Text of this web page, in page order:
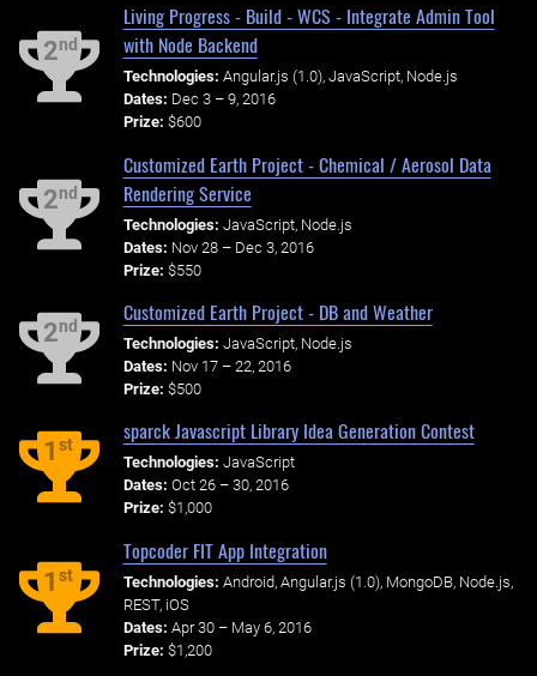
2nd
Living Progress - Build - WCS - Integrate Admin Tool
with Node Backend
Technologies: Angular.js (1.0), JavaScript, Node.js
Dates: Dec 3 – 9, 2016
Prize: $600
2nd
Customized Earth Project - Chemical / Aerosol Data
Rendering Service
Technologies: JavaScript, Node.js
Dates: Nov 28 – Dec 3, 2016
Prize: $550
2nd
Customized Earth Project - DB and Weather
Technologies: JavaScript, Node.js
Dates: Nov 17 – 22, 2016
Prize: $500
1st
sparck Javascript Library Idea Generation Contest
Technologies: JavaScript
Dates: Oct 26 – 30, 2016
Prize: $1,000
1st
Topcoder FIT App Integration
Technologies: Android, Angular.js (1.0), MongoDB, Node.js,
REST, iOS
Dates: Apr 30 – May 6, 2016
Prize: $1,200